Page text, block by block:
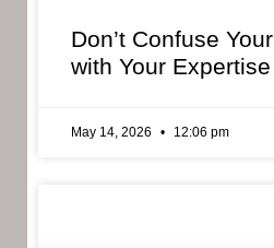
Don’t Confuse
with Your Expertise
May 14, 2026 12:06 pm